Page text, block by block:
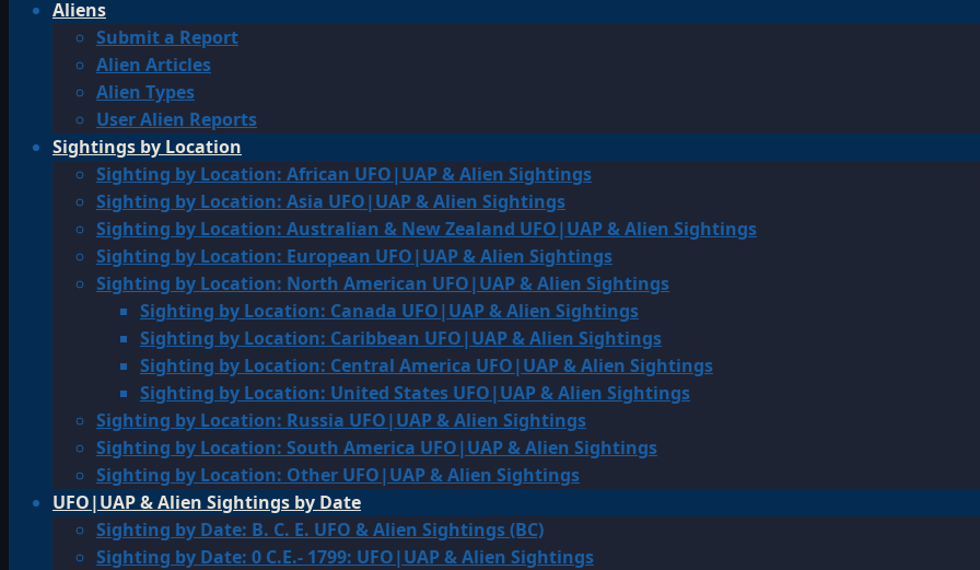
Aliens
Submit a Report
Alien Articles
Alien Types
User Alien Reports
Sightings by Location
Sighting by Location: African UFO|UAP & Alien Sightings
Sighting by Location: Asia UFO|UAP & Alien Sightings
Sighting by Location: Australian & New Zealand UFO|UAP & Alien Sightings
Sighting by Location: European UFO|UAP & Alien Sightings
Sighting by Location: North American UFO|UAP & Alien Sightings
Sighting by Location: Canada UFO|UAP & Alien Sightings
Sighting by Location: Caribbean UFO|UAP & Alien Sightings
Sighting by Location: Central America UFO|UAP & Alien Sightings
Sighting by Location: United States UFO|UAP & Alien Sightings
Sighting by Location: Russia UFO|UAP & Alien Sightings
Sighting by Location: South America UFO|UAP & Alien Sightings
Sighting by Location: Other UFO|UAP & Alien Sightings
UFO|UAP & Alien Sightings by Date
Sighting by Date: B. C. E. UFO & Alien Sightings (BC)
Sighting by Date: 0 C.E.- 1799: UFO|UAP & Alien Sightings